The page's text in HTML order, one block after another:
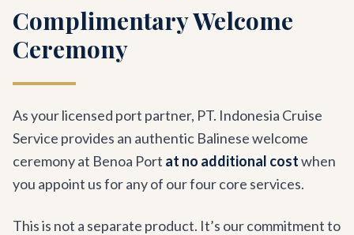
Complimentary Welcome
Ceremony
As your licensed port partner, PT. Indonesia Cruise
Service provides an authentic Balinese welcome
ceremony at Benoa Port at no additional costwhen
you appoint us for any of our four core services.
This is not a separate product. It’s our commitment to